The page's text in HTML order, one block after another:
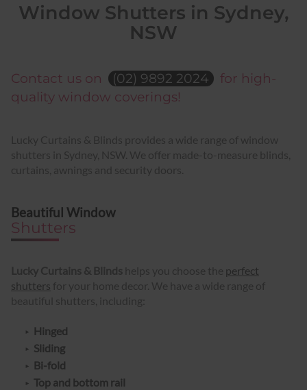
Window Shutters in Sydney,
NSW
Contact us on (02) 9892 2024
for high-
quality window coverings!
Lucky Curtains & Blinds provides a wide range of window
shutters in Sydney, NSW. We offer made-to-measure blinds,
curtains, awnings and security doors.
Beautiful Window
Shutters
Lucky Curtains & Blinds helps you choose the perfect
shutters for your home decor. We have a wide range of
beautiful shutters, including:
Hinged
Sliding
Bi-fold
Top and bottom rail